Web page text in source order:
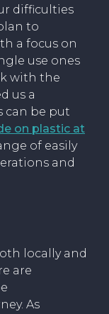
difficulties
to
a focus on
use ones
with the
us a
can be put
on plastic at
of easily
and
locally and
are
As